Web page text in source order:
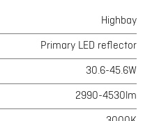
Highbay
Primary LED reflector
30.6-45.6W
2990-4530lm